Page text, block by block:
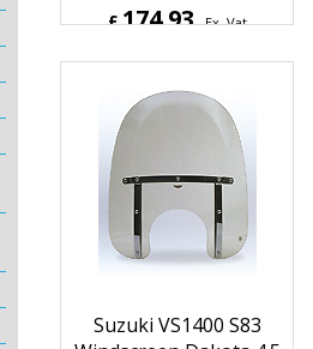
£174.93 Ex. Vat
ex Shipping